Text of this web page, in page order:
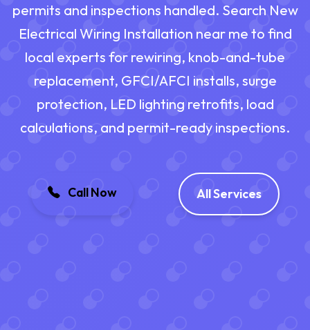
permits and inspections handled. Search New
Electrical Wiring Installation near me to find
local experts for rewiring, knob-and-tube
replacement, GFCI/AFCI installs, surge
protection, LED lighting retrofits, load
calculations, and permit-ready inspections.
Call Now All Services